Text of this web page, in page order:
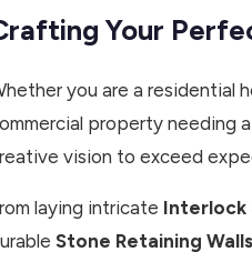
Your
you are a residential
property needing
vision to exceed
laying intricate Interlock
Stone Retaining Walls